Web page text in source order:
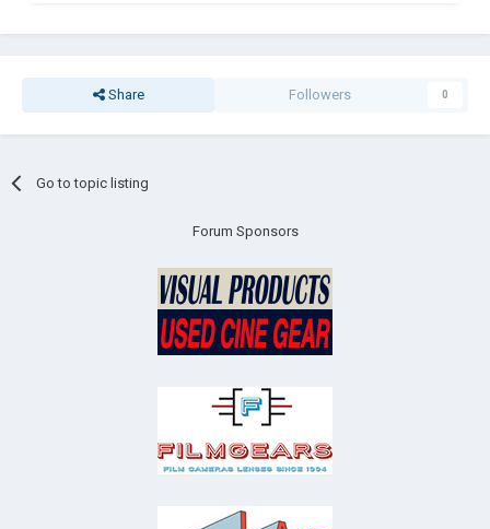
Share Followers 0
Go to topic listing
Forum Sponsors